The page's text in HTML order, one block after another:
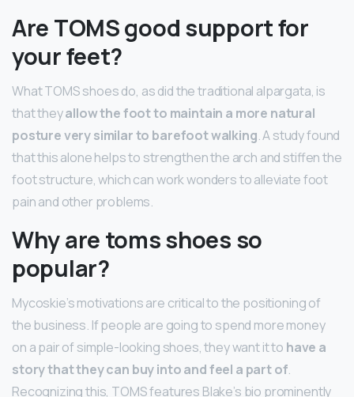
Are TOMS good support for
your feet?
What TOMS shoes do, as did the traditional alpargata, is
that theyallow the foot to maintain a more natural
posture very similar to barefoot walking. A study found
that this alone helps to strengthen the arch and stiffen the
foot structure, which can work wonders to alleviate foot
pain and other problems.
Why are toms shoes so
popular?
Mycoskie’s motivations are critical to the positioning of
the business. If people are going to spend more money
on a pair of simple-looking shoes, they want it to have a
story that they can buy into and feel a part of.
Recognizing this, TOMS features Blake’s bio prominently